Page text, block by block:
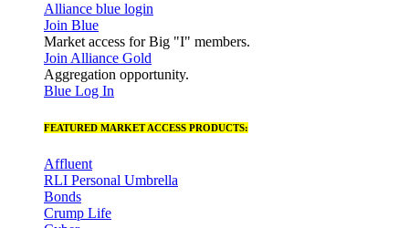
Alliance blue login
Join Blue
Market access for Big "I" members.
Join Alliance Gold
Aggregation opportunity.
Blue Log In
FEATURED MARKET ACCESS PRODUCTS:
Affluent
RLI Personal Umbrella
Bonds
Crump Life